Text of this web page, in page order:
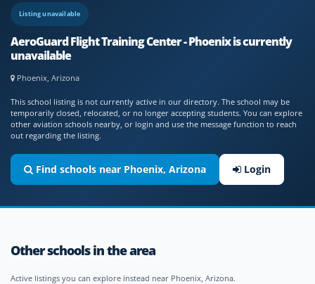
Listing unavailable
AeroGuard Flight Training Center - Phoenix is currently
unavailable
Phoenix, Arizona
This school listing is not currently active in our directory. The school may be
temporarily closed, relocated, or no longer accepting students. You can explore
other aviation schools nearby, or login and use the message function to reach
out regarding the listing.
Find schools near Phoenix, Arizona Login
Other schools in the area
Active listings you can explore instead near Phoenix, Arizona.